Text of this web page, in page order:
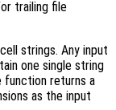
trailing file
strings. Any input
one single string
function returns a
as the input